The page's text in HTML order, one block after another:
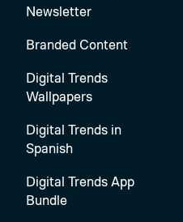
Newsletter
Branded Content
Digital Trends
Wallpapers
Digital Trends in
Spanish
Digital Trends App
Bundle